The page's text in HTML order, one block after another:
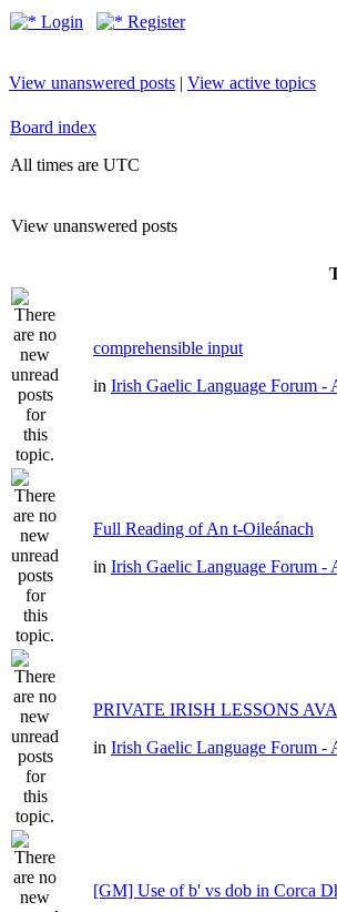
Login Register
View unanswered posts | View active topics
Board index
All times are UTC
View unanswered posts
comprehensible input
in Irish Gaelic Language Forum -
Full Reading of An t-Oileánach
in Irish Gaelic Language Forum -
PRIVATE IRISH LESSONS
in Irish Gaelic Language Forum -
[GM] Use of b' vs dob in Corca